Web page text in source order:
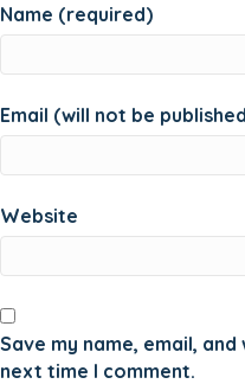
Name (required)
Email (will not be
Website
Save my name, email,
next time I comment.